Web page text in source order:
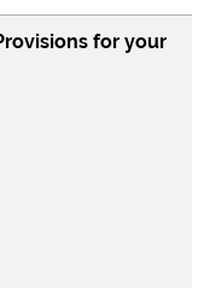
for your